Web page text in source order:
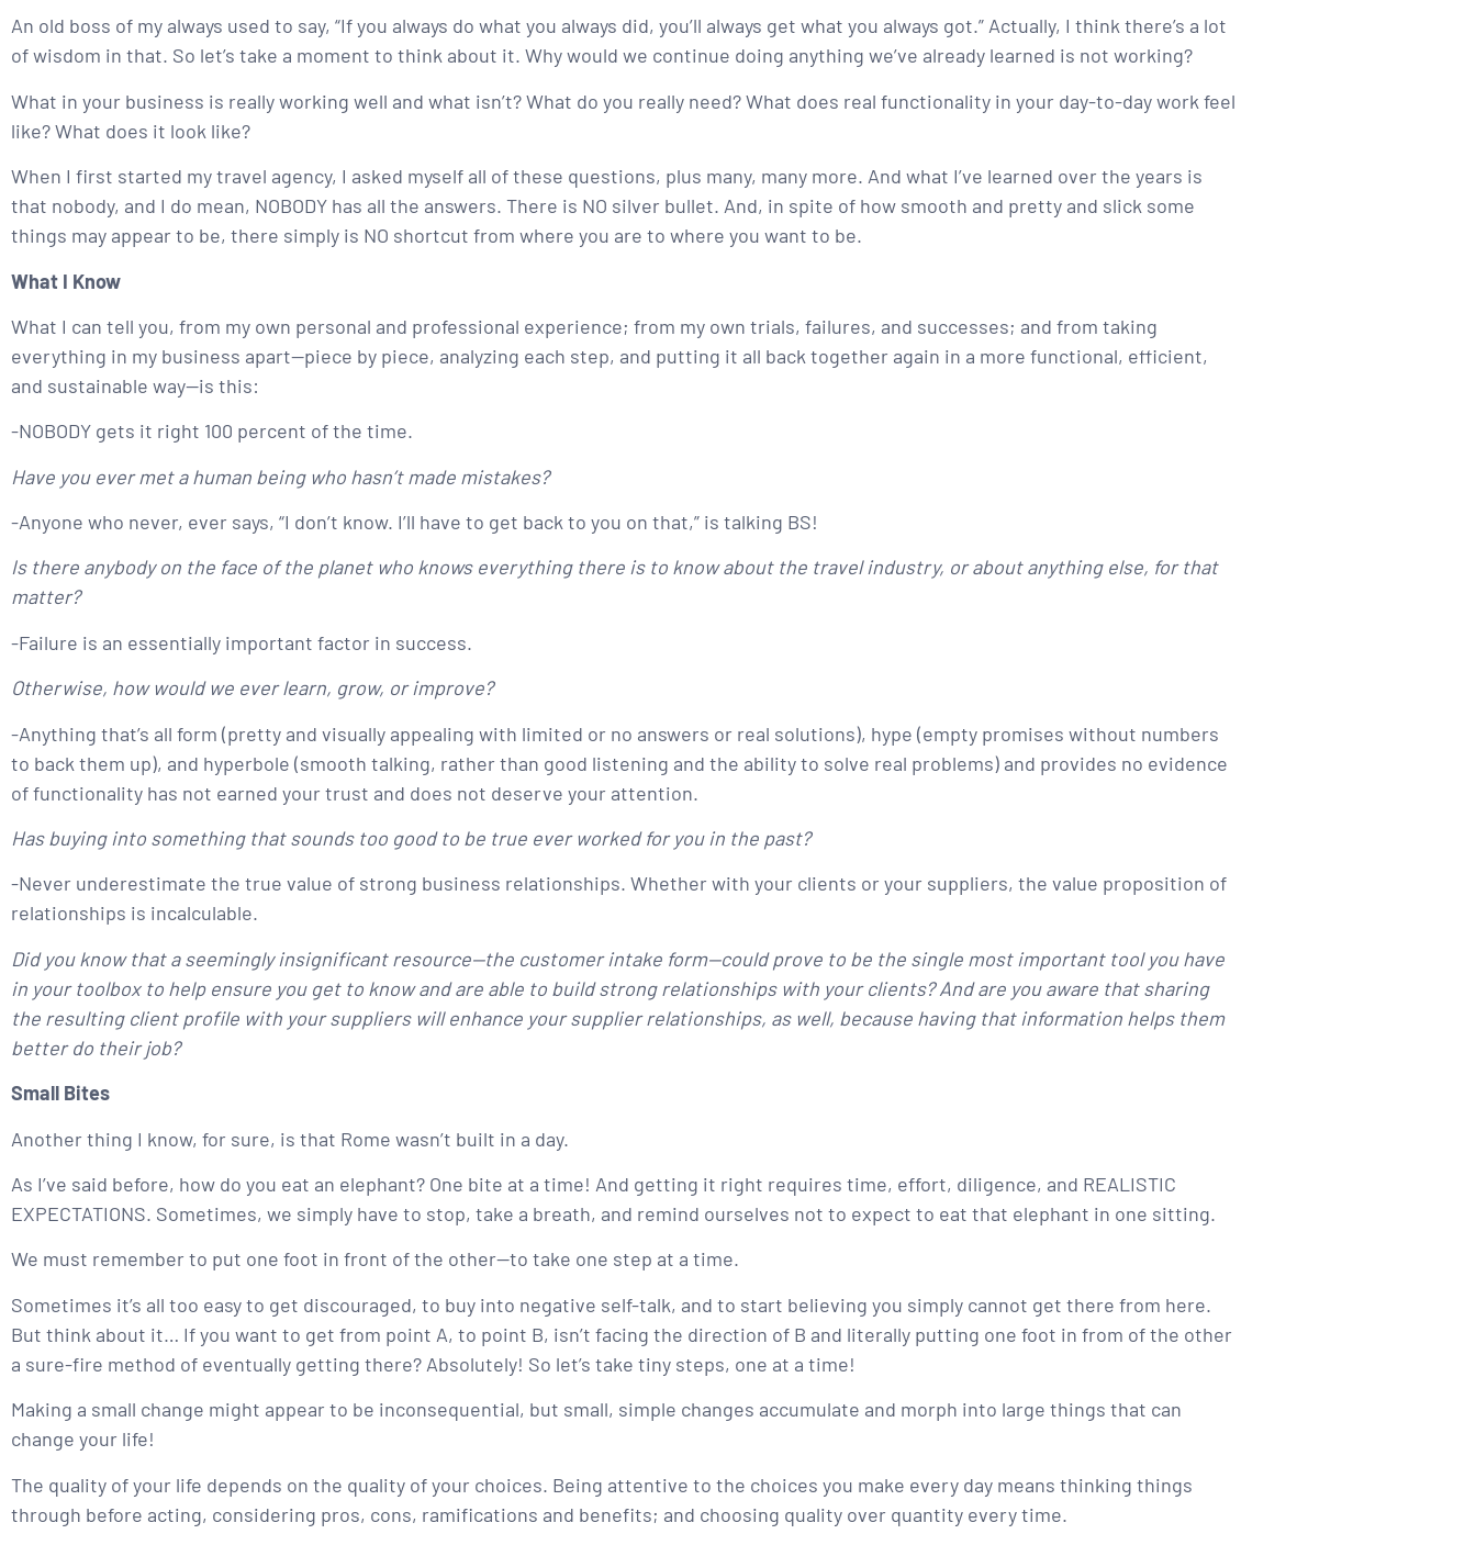
An old boss of my always used to say, “If you always do what you always did, you’ll always get what you always got.” Actually, I think there’s a lot
of wisdom in that. So let’s take a moment to think about it. Why would we continue doing anything we’ve already learned is not working?
What in your business is really working well and what isn’t? What do you really need? What does real functionality in your day-to-day work feel
like? What does it look like?
When I first started my travel agency, I asked myself all of these questions, plus many, many more. And what I’ve learned over the years is
that nobody, and I do mean, NOBODY has all the answers. There is NO silver bullet. And, in spite of how smooth and pretty and slick some
things may appear to be, there simply is NO shortcut from where you are to where you want to be.
What I Know
What I can tell you, from my own personal and professional experience; from my own trials, failures, and successes; and from taking
everything in my business apart—piece by piece, analyzing each step, and putting it all back together again in a more functional, efficient,
and sustainable way—is this:
-NOBODY gets it right 100 percent of the time.
Have you ever met a human being who hasn’t made mistakes?
-Anyone who never, ever says, “I don’t know. I’ll have to get back to you on that,” is talking BS!
Is there anybody on the face of the planet who knows everything there is to know about the travel industry, or about anything else, for that
matter?
-Failure is an essentially important factor in success.
Otherwise, how would we ever learn, grow, or improve?
-Anything that’s all form (pretty and visually appealing with limited or no answers or real solutions), hype (empty promises without numbers
to back them up), and hyperbole (smooth talking, rather than good listening and the ability to solve real problems) and provides no evidence
of functionality has not earned your trust and does not deserve your attention.
Has buying into something that sounds too good to be true ever worked for you in the past?
-Never underestimate the true value of strong business relationships. Whether with your clients or your suppliers, the value proposition of
relationships is incalculable.
Did you know that a seemingly insignificant resource—the customer intake form—could prove to be the single most important tool you have
in your toolbox to help ensure you get to know and are able to build strong relationships with your clients? And are you aware that sharing
the resulting client profile with your suppliers will enhance your supplier relationships, as well, because having that information helps them
better do their job?
Small Bites
Another thing I know, for sure, is that Rome wasn’t built in a day.
As I’ve said before, how do you eat an elephant? One bite at a time! And getting it right requires time, effort, diligence, and REALISTIC
EXPECTATIONS. Sometimes, we simply have to stop, take a breath, and remind ourselves not to expect to eat that elephant in one sitting.
We must remember to put one foot in front of the other—to take one step at a time.
Sometimes it’s all too easy to get discouraged, to buy into negative self-talk, and to start believing you simply cannot get there from here.
But think about it… If you want to get from point A, to point B, isn’t facing the direction of B and literally putting one foot in from of the other
a sure-fire method of eventually getting there? Absolutely! So let’s take tiny steps, one at a time!
Making a small change might appear to be inconsequential, but small, simple changes accumulate and morph into large things that can
change your life!
The quality of your life depends on the quality of your choices. Being attentive to the choices you make every day means thinking things
through before acting, considering pros, cons, ramifications and benefits; and choosing quality over quantity every time.